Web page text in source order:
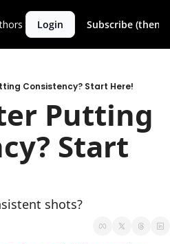
Login Subscribe (then
Consistency? Start Here!
Putting
Start
shots?